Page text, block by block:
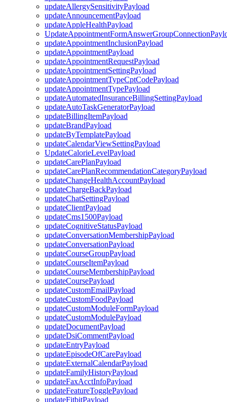
updateAllergySensitivityPayload
updateAnnouncementPayload
updateAppleHealthPayload
updateAppointmentInclusionPayload
updateAppointmentPayload
updateAppointmentRequestPayload
updateAppointmentSettingPayload
updateAppointmentTypeCptCodePayload
updateAppointmentTypePayload
updateAutomatedInsuranceBillingSettingPayload
updateAutoTaskGeneratorPayload
updateBillingItemPayload
updateBrandPayload
updateByTemplatePayload
updateCalendarViewSettingPayload
UpdateCalorieLevelPayload
updateCarePlanPayload
updateCarePlanRecommendationCategoryPayload
updateChangeHealthAccountPayload
updateChargeBackPayload
updateChatSettingPayload
updateClientPayload
updateCms1500Payload
updateCognitiveStatusPayload
updateConversationMembershipPayload
updateConversationPayload
updateCourseGroupPayload
updateCourseItemPayload
updateCourseMembershipPayload
updateCoursePayload
updateCustomEmailPayload
updateCustomFoodPayload
updateCustomModuleFormPayload
updateCustomModulePayload
updateDocumentPayload
updateDsiCommentPayload
updateEntryPayload
updateEpisodeOfCarePayload
updateExternalCalendarPayload
updateFamilyHistoryPayload
updateFaxAcctInfoPayload
updateFeatureTogglePayload
updateFitbitPayload